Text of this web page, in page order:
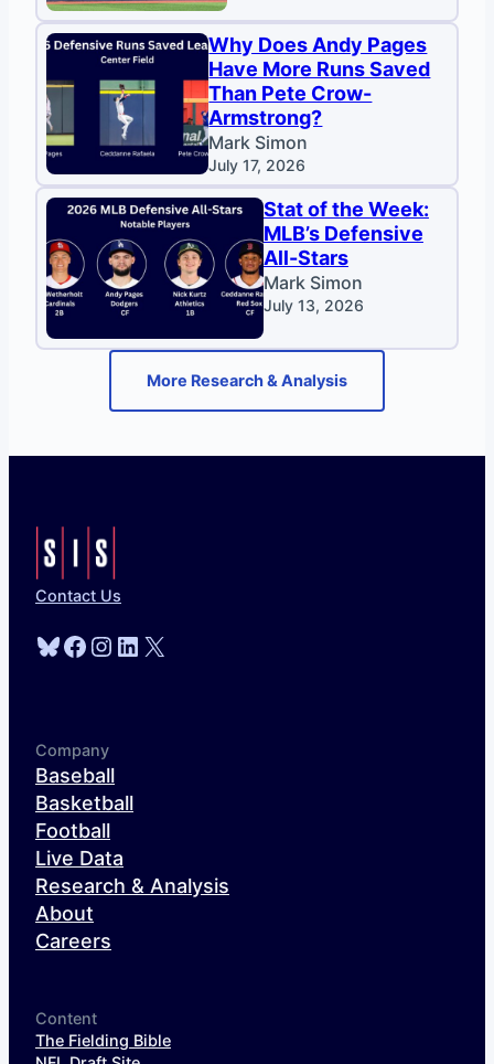
Why Does Andy Pages
Have More Runs Saved
Than Pete Crow-
Armstrong?
Mark Simon
July 17, 2026
Stat of the Week:
MLB’s Defensive
All-Stars
Mark Simon
July 13, 2026
More Research & Analysis
Contact Us
Bluesky
Facebook
Instagram
LinkedIn
X
Company
Baseball
Basketball
Football
Live Data
Research & Analysis
About
Careers
Content
The Fielding Bible